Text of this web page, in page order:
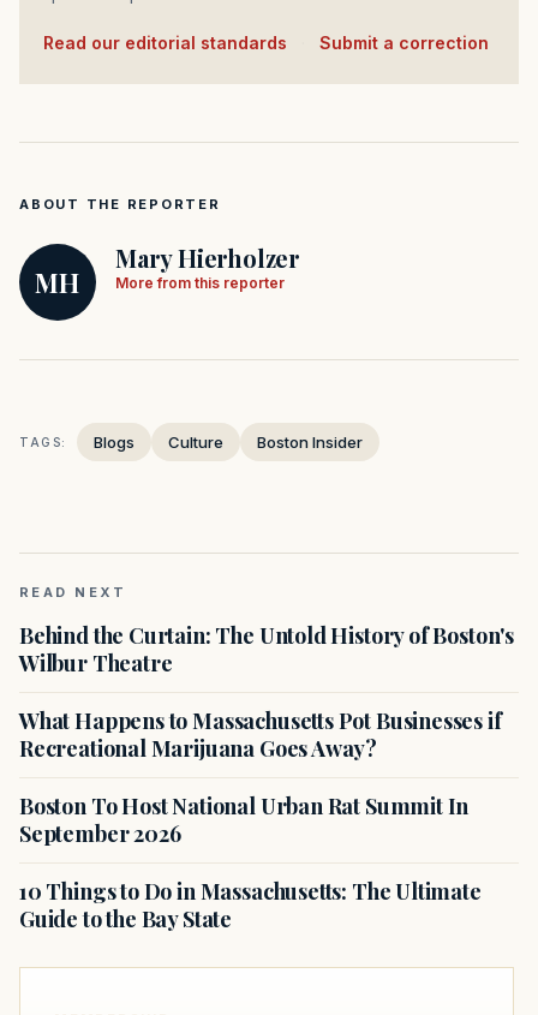
Read our editorial standards Submit a correction
ABOUT THE REPORTER
MH
Mary Hierholzer
More from this reporter
TAGS: Blogs Culture Boston Insider
READ NEXT
Behind the Curtain: The Untold History of Boston's
Wilbur Theatre
What Happens to Massachusetts Pot Businesses if
Recreational Marijuana Goes Away?
Boston To Host National Urban Rat Summit In
September 2026
10 Things to Do in Massachusetts: The Ultimate
Guide to the Bay State